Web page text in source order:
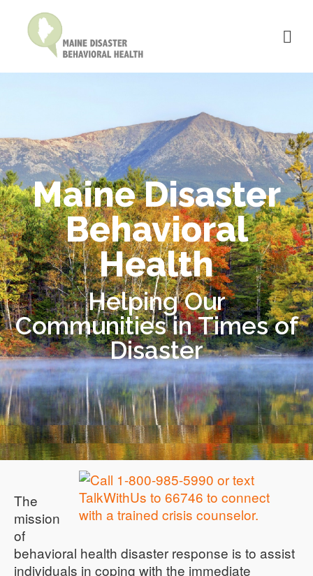
Maine Disaster
Behavioral
Health
Helping Our
Communities in Times of
Disaster
The
mission
of
behavioral health disaster response is to assist
individuals in coping with the immediate